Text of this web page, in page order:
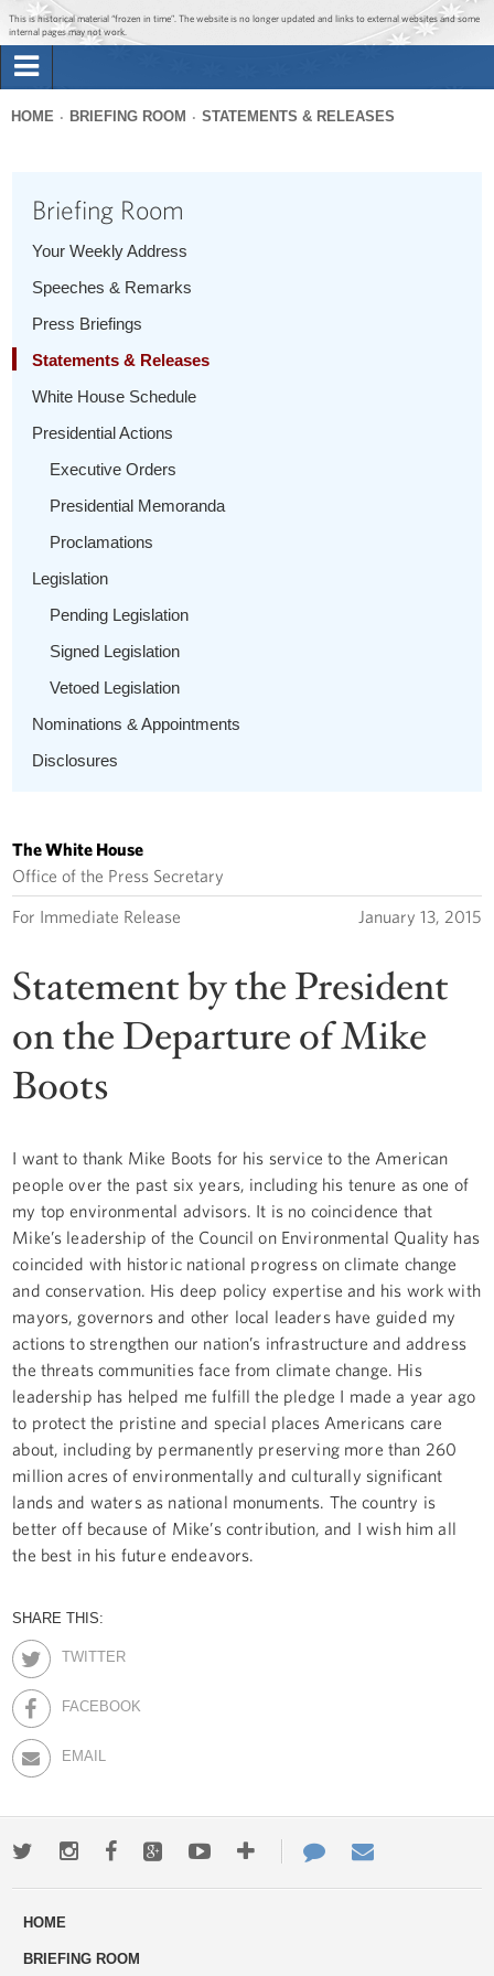
Jump to main content
Jump to navigation
This is historical material “frozen in time”. The website is no longer updated and links to external websites and some
internal pages may not work.
Briefing Room
1600 Penn
here
HOME BRIEFING ROOM STATEMENTS & RELEASES
Briefing Room
Your Weekly Address
Speeches & Remarks
Press Briefings
Statements & Releases
White House Schedule
Presidential Actions
Executive Orders
Presidential Memoranda
Proclamations
Legislation
Pending Legislation
Signed Legislation
Vetoed Legislation
Nominations & Appointments
Disclosures
The White House
Office of the Press Secretary
For Immediate Release January 13, 2015
Statement by the President
on the Departure of Mike
Boots
I want to thank Mike Boots for his service to the American
people over the past six years, including his tenure as one of
my top environmental advisors. It is no coincidence that
Mike’s leadership of the Council on Environmental Quality has
coincided with historic national progress on climate change
and conservation. His deep policy expertise and his work with
mayors, governors and other local leaders have guided my
actions to strengthen our nation’s infrastructure and address
the threats communities face from climate change. His
leadership has helped me fulfill the pledge I made a year ago
to protect the pristine and special places Americans care
about, including by permanently preserving more than 260
million acres of environmentally and culturally significant
lands and waters as national monuments. The country is
better off because of Mike’s contribution, and I wish him all
the best in his future endeavors.
SHARE THIS:
TWITTER
FACEBOOK
EMAIL
TwitterInstagramFacebookGoogle+YoutubeMore
ways
Contact
Us
HOME
BRIEFING ROOM